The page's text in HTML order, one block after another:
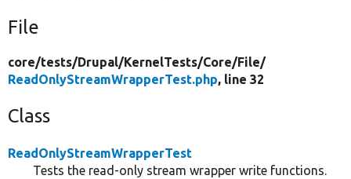
File
core/tests/Drupal/KernelTests/Core/File/
ReadOnlyStreamWrapperTest.php, line 32
Class
ReadOnlyStreamWrapperTest
Tests the read-only stream wrapper write functions.